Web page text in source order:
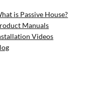
is Passive House?
Manuals
Videos